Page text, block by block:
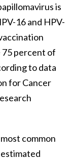
is
16 and HPV-
percent of
to data
for Cancer
common